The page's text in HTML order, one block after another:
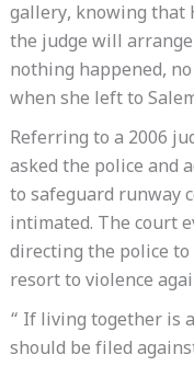
gallery, knowing that
the judge will
nothing happened,
when she left to
Referring to a 2006
asked the police and
to safeguard runway
intimated. The court
directing the police
resort to violence
“ If living together is
should be filed